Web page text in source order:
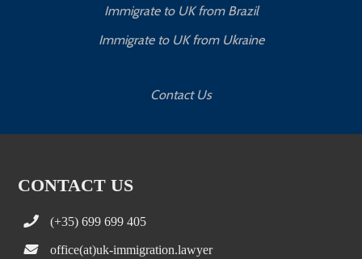
Immigrate to UK from Brazil
Immigrate to UK from Ukraine
Contact Us
CONTACT US
(+35) 699 699 405
office(at)uk-immigration.lawyer